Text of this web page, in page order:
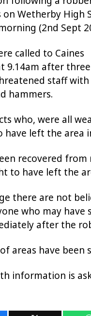
on Wetherby High
(2nd Sept
called to Caines
9.14am after
staff with
hammers.
who, were all
left the area
recovered
to have left the
there are not
who may
after the
areas have been
information is